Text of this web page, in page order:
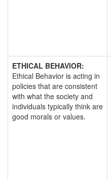
ETHICAL BEHAVIOR:
Ethical Behavior is acting in
policies that are consistent
with what the society and
individuals typically think are
good morals or values.